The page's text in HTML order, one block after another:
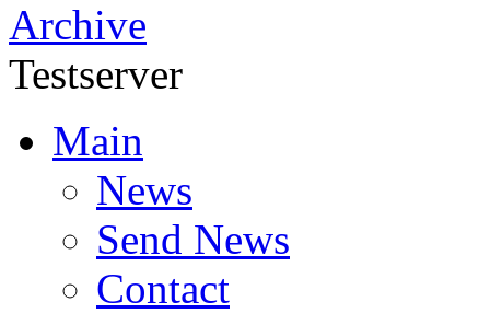
Archive
Testserver
Main
News
Send News
Contact